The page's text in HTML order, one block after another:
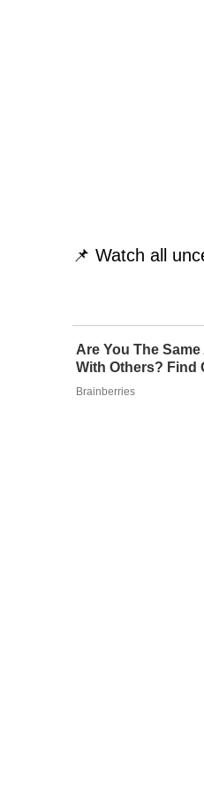
📌 Watch all
Are You The
With Others? Find
Brainberries